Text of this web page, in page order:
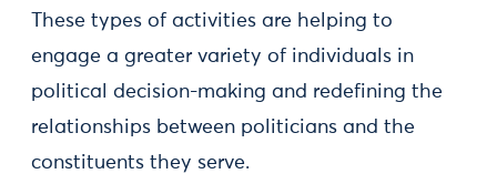
These types of activities are helping to
engage a greater variety of individuals in
political decision-making and redefining the
relationships between politicians and the
constituents they serve.